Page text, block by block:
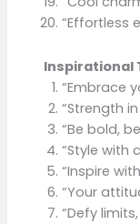
“Effortless
Inspirational
“Embrace
“Strength
“Be bold,
“Style with
“Inspire
“Your
“Defy